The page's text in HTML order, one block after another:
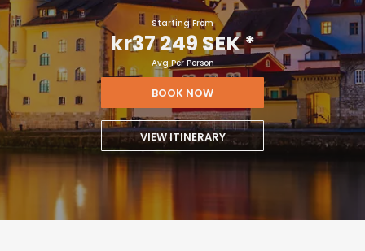
Starting From
kr37 249 SEK*
Avg Per Person
BOOK NOW
VIEW ITINERARY